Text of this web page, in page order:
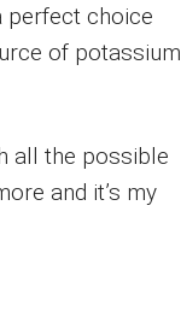
perfect choice
of potassium
all the possible
and it’s my